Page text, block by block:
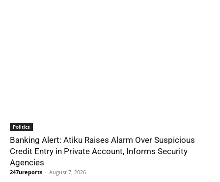
Politics
Banking Alert: Atiku Raises Alarm Over Suspicious
Credit Entry in Private Account, Informs Security
Agencies
247ureports - August 7, 2026